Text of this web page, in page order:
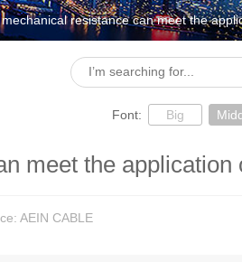
resistance can meet the
Font: Big
meet the application
AEIN CABLE